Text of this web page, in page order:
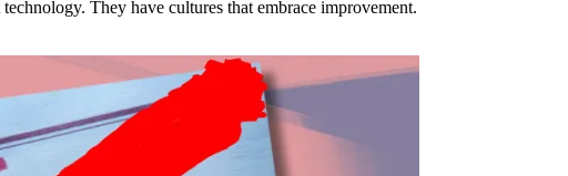
They have cultures that embrace improvement.